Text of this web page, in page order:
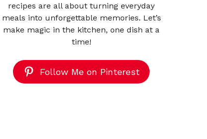
recipes are all about turning everyday
meals into unforgettable memories. Let’s
make magic in the kitchen, one dish at a
time!
Follow Me on Pinterest